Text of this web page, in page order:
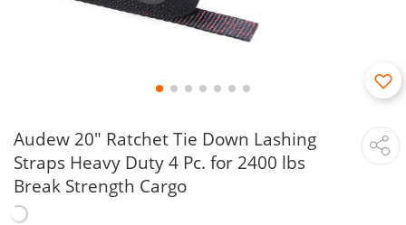
Audew 20" Ratchet Tie Down Lashing
Straps Heavy Duty 4 Pc. for 2400 lbs
Break Strength Cargo